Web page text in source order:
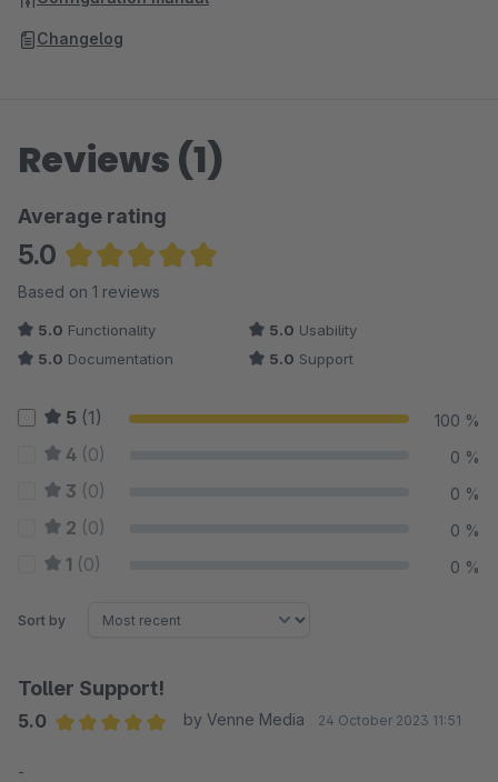
Changelog
Reviews (1)
Average rating
5.0
Average rating of 5 out of 5 stars
Based on 1 reviews
5.0 Functionality 5.0 Usability
5.0 Documentation 5.0 Support
5 (1) 100 %
4 (0) 0 %
3 (0) 0 %
2 (0) 0 %
1 (0) 0 %
Sort by
Toller Support!
5.0
by Venne Media 24 October 2023 11:51
-